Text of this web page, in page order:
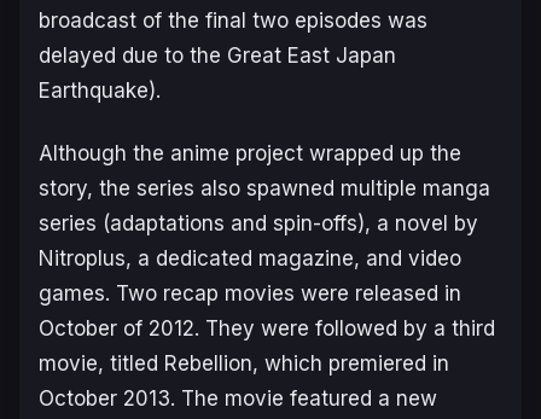
broadcast of the final two episodes was
delayed due to the Great East Japan
Earthquake).
Although the anime project wrapped up the
story, the series also spawned multiple manga
series (adaptations and spin-offs), a novel by
Nitroplus, a dedicated magazine, and video
games. Two recap movies were released in
October of 2012. They were followed by a third
movie, titled Rebellion, which premiered in
October 2013. The movie featured a new